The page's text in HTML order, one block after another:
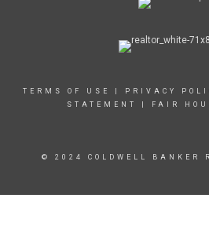
TERMS OF USE PRIVACY
STATEMENT
FAIR
© 2024 COLDWELL BANKER